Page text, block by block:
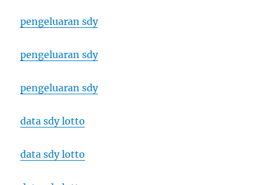
pengeluaran sdy
pengeluaran sdy
pengeluaran sdy
data sdy lotto
data sdy lotto